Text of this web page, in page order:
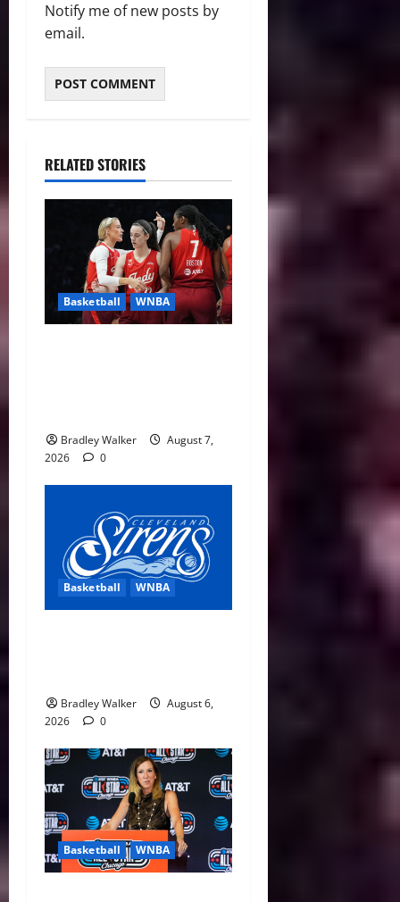
Notify me of new posts by
email.
RELATED STORIES
Basketball WNBA
Bradley Walker
August 7,
2026
0
Basketball WNBA
Bradley Walker
August 6,
2026
0
Basketball WNBA